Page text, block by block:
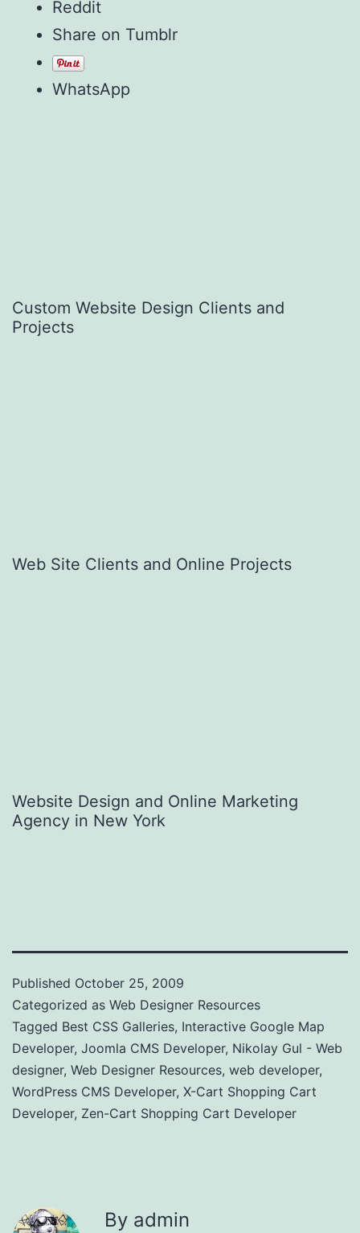
Reddit
Share on Tumblr
WhatsApp
Custom Website Design Clients and
Projects
Web Site Clients and Online Projects
Website Design and Online Marketing
Agency in New York
Published October 25, 2009
Categorized as Web Designer Resources
Tagged Best CSS Galleries, Interactive Google Map
Developer, Joomla CMS Developer, Nikolay Gul - Web
designer, Web Designer Resources, web developer,
WordPress CMS Developer, X-Cart Shopping Cart
Developer, Zen-Cart Shopping Cart Developer
By admin